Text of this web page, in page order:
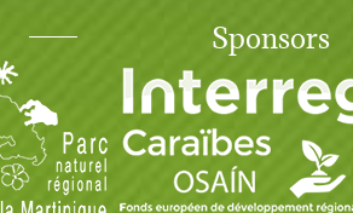
Sponsors